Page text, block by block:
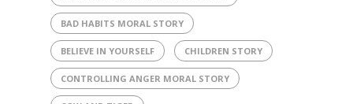
BAD HABITS MORAL STORY
BELIEVE IN YOURSELF CHILDREN STORY
CONTROLLING ANGER MORAL STORY